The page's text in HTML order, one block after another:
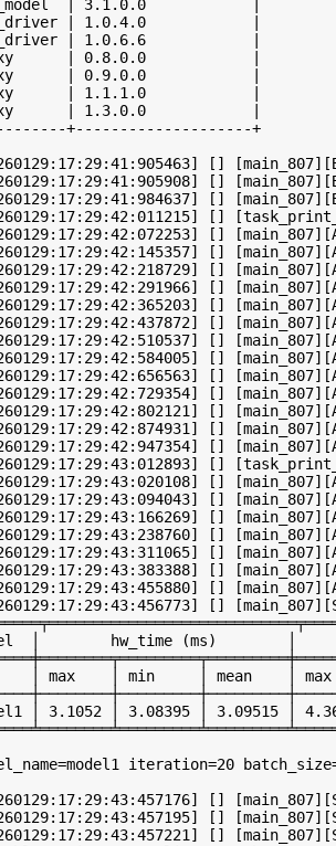
| 3.1.0.0            |
| 1.0.4.0            |
| 1.0.6.6            |
| 0.8.0.0            |
| 0.9.0.0            |
| 1.1.1.0            |
| 1.3.0.0            |
+--------------------+
[]
[]
[]
[]
[]
[]
[]
[]
[]
[]
[]
[]
[]
[]
[]
[]
[]
[]
[]
[]
[]
[]
[]
[]
[]
[]
│        hw_time (ms)        │
│ max    │ min     │ mean    │ max
│ 3.1052 │ 3.08395 │ 3.09515 │
iteration=20
[]
[]
[]